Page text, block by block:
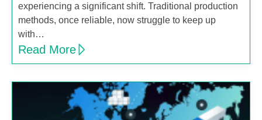
experiencing a significant shift. Traditional production
methods, once reliable, now struggle to keep up
with…
Read More